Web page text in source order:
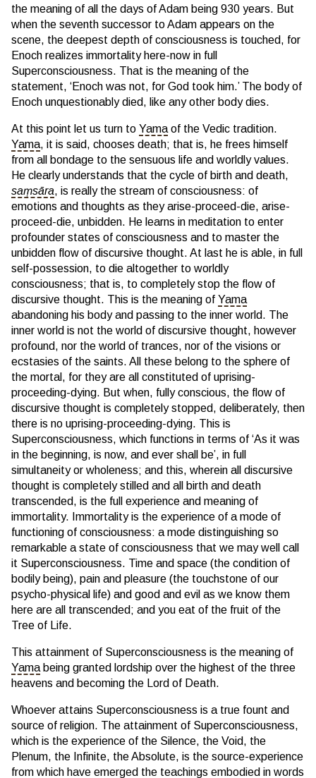
the meaning of all the days of Adam being 930 years. But
when the seventh successor to Adam appears on the
scene, the deepest depth of consciousness is touched, for
Enoch realizes immortality here-now in full
Superconsciousness. That is the meaning of the
statement, ‘Enoch was not, for God took him.’ The body of
Enoch unquestionably died, like any other body dies.
At this point let us turn to Yama of the Vedic tradition.
Yama, it is said, chooses death; that is, he frees himself
from all bondage to the sensuous life and worldly values.
He clearly understands that the cycle of birth and death,
saṃsāra, is really the stream of consciousness: of
emotions and thoughts as they arise-proceed-die, arise-
proceed-die, unbidden. He learns in meditation to enter
profounder states of consciousness and to master the
unbidden flow of discursive thought. At last he is able, in full
self-possession, to die altogether to worldly
consciousness; that is, to completely stop the flow of
discursive thought. This is the meaning of Yama
abandoning his body and passing to the inner world. The
inner world is not the world of discursive thought, however
profound, nor the world of trances, nor of the visions or
ecstasies of the saints. All these belong to the sphere of
the mortal, for they are all constituted of uprising-
proceeding-dying. But when, fully conscious, the flow of
discursive thought is completely stopped, deliberately, then
there is no uprising-proceeding-dying. This is
Superconsciousness, which functions in terms of ‘As it was
in the beginning, is now, and ever shall be’, in full
simultaneity or wholeness; and this, wherein all discursive
thought is completely stilled and all birth and death
transcended, is the full experience and meaning of
immortality. Immortality is the experience of a mode of
functioning of consciousness: a mode distinguishing so
remarkable a state of consciousness that we may well call
it Superconsciousness. Time and space (the condition of
bodily being), pain and pleasure (the touchstone of our
psycho-physical life) and good and evil as we know them
here are all transcended; and you eat of the fruit of the
Tree of Life.
This attainment of Superconsciousness is the meaning of
Yama being granted lordship over the highest of the three
heavens and becoming the Lord of Death.
Whoever attains Superconsciousness is a true fount and
source of religion. The attainment of Superconsciousness,
which is the experience of the Silence, the Void, the
Plenum, the Infinite, the Absolute, is the source-experience
from which have emerged the teachings embodied in words